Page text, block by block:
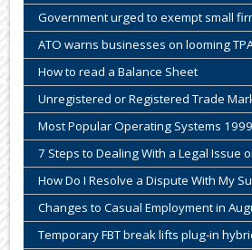
Government urged to exempt small
ATO warns businesses on looming
How to read a Balance Sheet
Unregistered or Registered Trade
Most Popular Operating Systems
7 Steps to Dealing With a Legal Issue
How Do I Resolve a Dispute With My
Changes to Casual Employment in
Temporary FBT break lifts plug-in